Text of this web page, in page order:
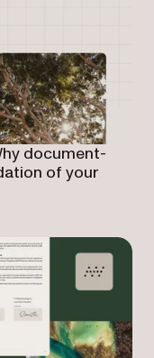
document-
of your